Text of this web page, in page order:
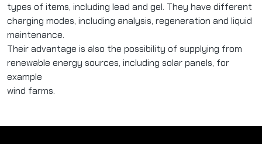
types of items, including lead and gel. They have different
charging modes, including analysis, regeneration and liquid
maintenance.
Their advantage is also the possibility of supplying from
renewable energy sources, including solar panels, for
example
wind farms.